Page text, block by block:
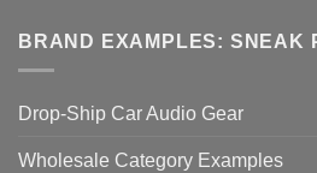
BRAND EXAMPLES: SNEAK
Drop-Ship Car Audio Gear
Wholesale Category Examples